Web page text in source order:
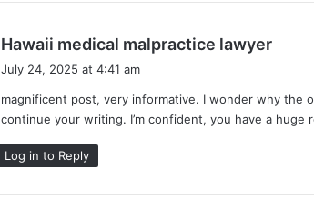
Hawaii medical malpractice lawyer
s
July 24, 2025 at 4:41 am
magnificent post, very informative. I wonder why the
continue your writing. I’m confident, you have a huge
Log in to Reply